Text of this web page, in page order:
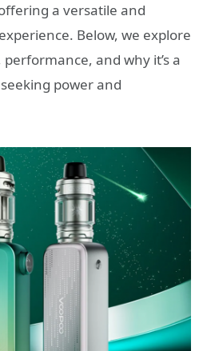
a versatile and
Below, we explore
and why it’s a
power and